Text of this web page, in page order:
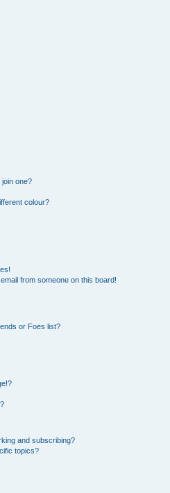
one?
colour?
from someone on this board!
or Foes list?
and subscribing?
topics?